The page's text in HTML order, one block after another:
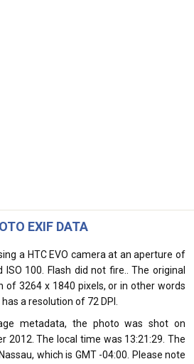
EXIF DATA
a HTC EVO camera at an aperture of
100. Flash did not fire.. The original
of 3264 x 1840 pixels, or in other words
a resolution of 72 DPI.
metadata, the photo was shot on
2012. The local time was 13:21:29. The
which is GMT -04:00. Please note